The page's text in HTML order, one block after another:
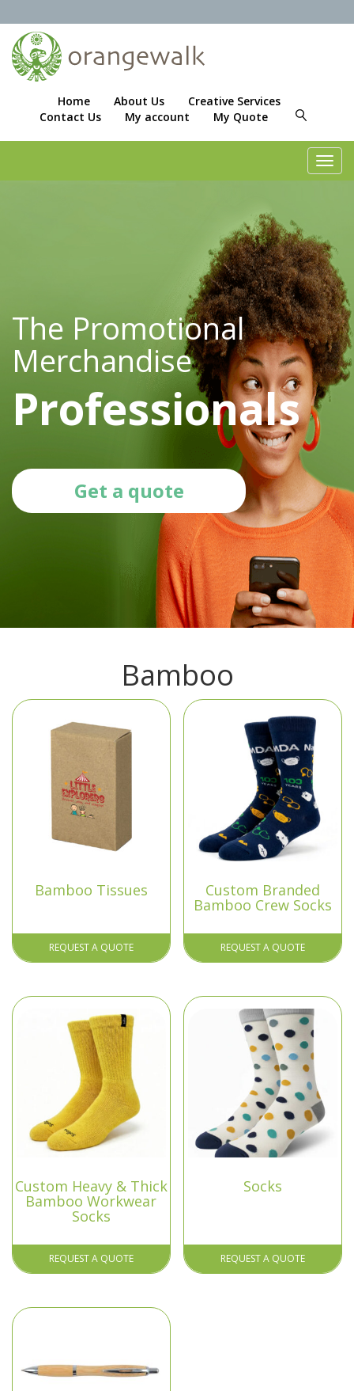
Home About Us
Creative Services
Contact Us
My account My Quote
The Promotional
Merchandise
Professionals
Get a quote
Bamboo
Bamboo Tissues
REQUEST A QUOTE
Custom Branded
Bamboo Crew Socks
REQUEST A QUOTE
Custom Heavy & Thick
Bamboo Workwear
Socks
REQUEST A QUOTE
Socks
REQUEST A QUOTE